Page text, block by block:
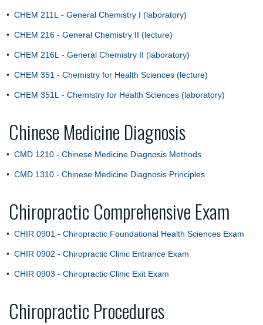
• CHEM 211L - General Chemistry I (laboratory)
• CHEM 216 - General Chemistry II (lecture)
• CHEM 216L - General Chemistry II (laboratory)
• CHEM 351 - Chemistry for Health Sciences (lecture)
• CHEM 351L - Chemistry for Health Sciences (laboratory)
Chinese Medicine Diagnosis
• CMD 1210 - Chinese Medicine Diagnosis Methods
• CMD 1310 - Chinese Medicine Diagnosis Principles
Chiropractic Comprehensive Exam
• CHIR 0901 - Chiropractic Foundational Health Sciences Exam
• CHIR 0902 - Chiropractic Clinic Entrance Exam
• CHIR 0903 - Chiropractic Clinic Exit Exam
Chiropractic Procedures